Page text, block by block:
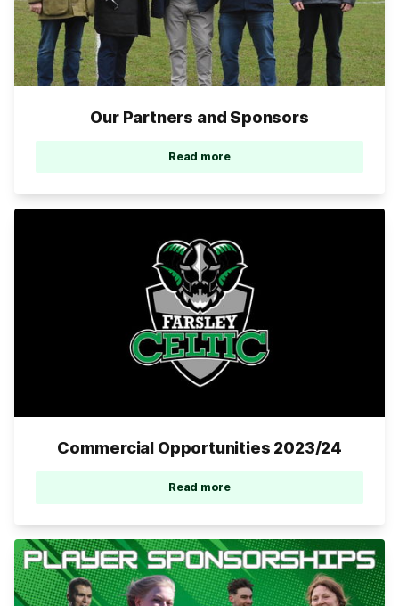
Our Partners and Sponsors
Read more
Commercial Opportunities 2023/24
Read more